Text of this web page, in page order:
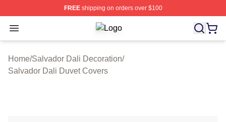
FREEshipping on orders over $100
Open menu Salvador Dali Shop ⚡️ Officially
Home/Salvador Dali Decoration/
Salvador Dali Duvet Covers